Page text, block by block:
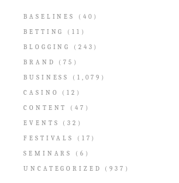
BASELINES
(40)
BETTING
(11)
BLOGGING
(243)
BRAND
(75)
BUSINESS
(1,079)
CASINO
(12)
CONTENT
(47)
EVENTS
(32)
FESTIVALS
(17)
SEMINARS
(6)
UNCATEGORIZED
(937)